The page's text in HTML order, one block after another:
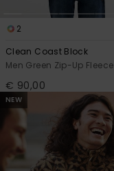
2
Clean Coast Block
Men Green Zip-Up Fleece
€ 90,00
NEW